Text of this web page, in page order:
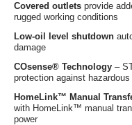
Covered outlets provide
rugged working conditions
Low-oil level shutdown
damage
COsense® Technology –
protection against
HomeLink™ Manual
with HomeLink™ manual
power